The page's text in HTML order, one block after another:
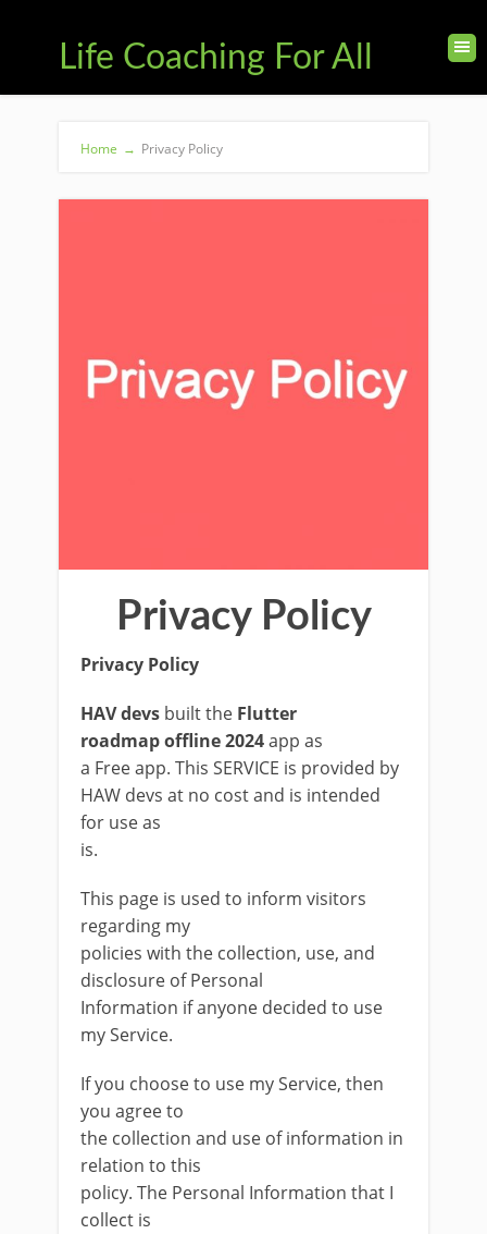
Life Coaching For All
Home → Privacy Policy
Privacy Policy
Privacy Policy
HAV devs built the Flutter
roadmap offline 2024app as
a Free app. This SERVICE is provided by
HAW devs at no cost and is intended
for use as
is.
This page is used to inform visitors
regarding my
policies with the collection, use, and
disclosure of Personal
Information if anyone decided to use
my Service.
If you choose to use my Service, then
you agree to
the collection and use of information in
relation to this
policy. The Personal Information that I
collect is